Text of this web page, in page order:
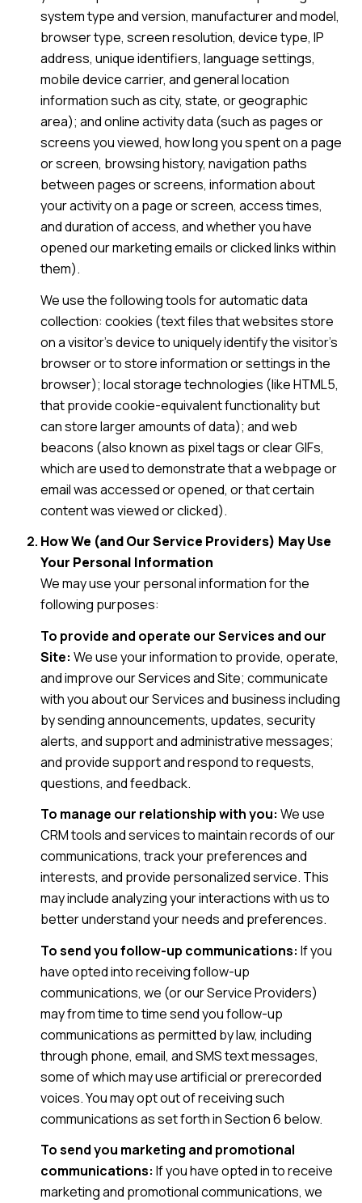
system type and version, manufacturer and model,
browser type, screen resolution, device type, IP
address, unique identifiers, language settings,
mobile device carrier, and general location
information such as city, state, or geographic
area); and online activity data (such as pages or
screens you viewed, how long you spent on a page
or screen, browsing history, navigation paths
between pages or screens, information about
your activity on a page or screen, access times,
and duration of access, and whether you have
opened our marketing emails or clicked links within
them).
We use the following tools for automatic data
collection: cookies (text files that websites store
on a visitor's device to uniquely identify the visitor's
browser or to store information or settings in the
browser); local storage technologies (like HTML5,
that provide cookie-equivalent functionality but
can store larger amounts of data); and web
beacons (also known as pixel tags or clear GIFs,
which are used to demonstrate that a webpage or
email was accessed or opened, or that certain
content was viewed or clicked).
How We (and Our Service Providers) May Use
Your Personal Information
We may use your personal information for the
following purposes:
To provide and operate our Services and our
Site: We use your information to provide, operate,
and improve our Services and Site; communicate
with you about our Services and business including
by sending announcements, updates, security
alerts, and support and administrative messages;
and provide support and respond to requests,
questions, and feedback.
To manage our relationship with you: We use
CRM tools and services to maintain records of our
communications, track your preferences and
interests, and provide personalized service. This
may include analyzing your interactions with us to
better understand your needs and preferences.
To send you follow-up communications: If you
have opted into receiving follow-up
communications, we (or our Service Providers)
may from time to time send you follow-up
communications as permitted by law, including
through phone, email, and SMS text messages,
some of which may use artificial or prerecorded
voices. You may opt out of receiving such
communications as set forth in Section 6 below.
To send you marketing and promotional
communications: If you have opted in to receive
marketing and promotional communications, we